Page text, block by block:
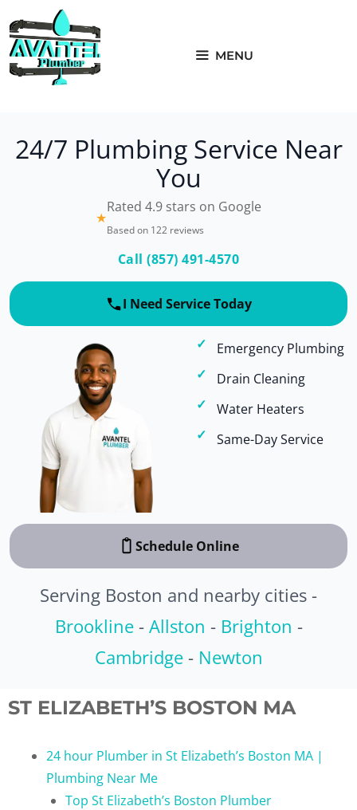
to
content
MENU
24/7 Plumbing Service Near
You
★
Rated 4.9 stars on Google
Based on 122 reviews
Call (857) 491-4570
I Need Service Today
Emergency Plumbing
Drain Cleaning
Water Heaters
Same-Day Service
Schedule Online
Serving Boston and nearby cities -
Brookline- Allston - Brighton -
Cambridge- Newton
ST ELIZABETH’S BOSTON MA
24 hour Plumber in St Elizabeth’s Boston MA |
Plumbing Near Me
Top St Elizabeth’s Boston Plumber